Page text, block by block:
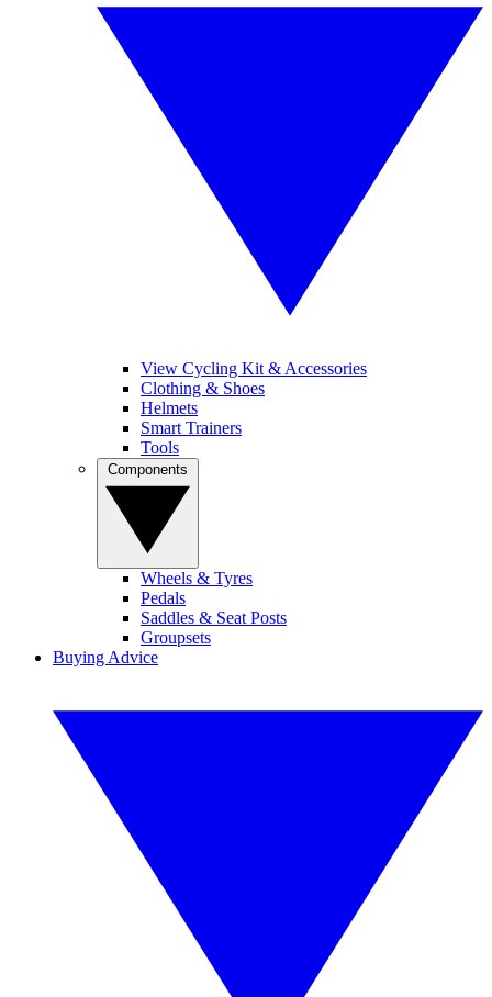
View Cycling Kit & Accessories
Clothing & Shoes
Helmets
Smart Trainers
Tools
Wheels & Tyres
Pedals
Saddles & Seat Posts
Groupsets
Buying Advice